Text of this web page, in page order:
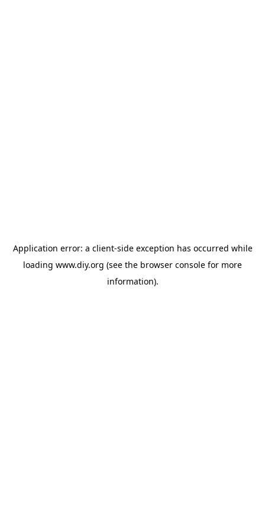
Application error: a client-side exception has occurred while
loading www.diy.org (see the browser console for more
information).